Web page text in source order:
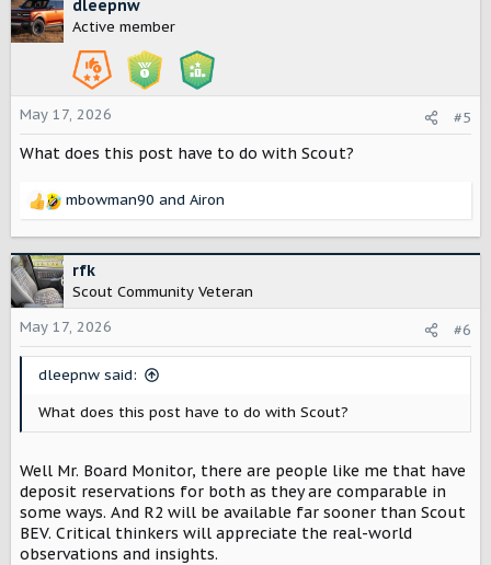
t
i
s
:
dleepnw
Active member
May 17, 2026 #5
What does this post have to do with Scout?
R
c
t
i
o
n
mbowman90 and Airon
rfk
Scout Community Veteran
May 17, 2026
#6
dleepnw said:
What does this post have to do with Scout?
Well Mr. Board Monitor, there are people like me that have
deposit reservations for both as they are comparable in
some ways. And R2 will be available far sooner than Scout
BEV. Critical thinkers will appreciate the real-world
observations and insights.